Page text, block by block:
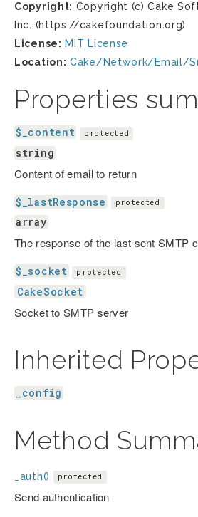
Copyright: Copyright (c) Cake
Inc. (https://cakefoundation.org)
License: MIT License
Location: Cake/Network/Email/
Properties
$_content protected
string
Content of email to return
$_lastResponse protected
array
The response of the last sent SMTP
$_socket protected
CakeSocket
Socket to SMTP server
Inherited
_config
Method
_auth() protected
Send authentication